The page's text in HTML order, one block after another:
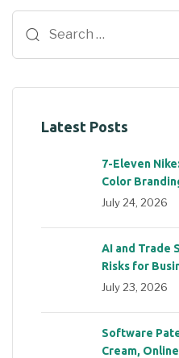
Latest Posts
7-Eleven
Color
July 24, 2026
AI and Trade
Risks for
July 23, 2026
Software
Cream,